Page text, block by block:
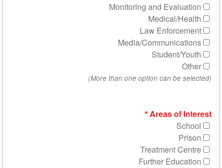
Monitoring and
Law
Media/
Further